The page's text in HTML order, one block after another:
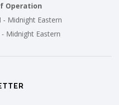
Operation
- Midnight Eastern
Midnight Eastern